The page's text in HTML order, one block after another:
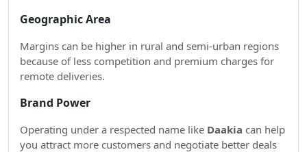
Geographic Area
Margins can be higher in rural and semi-urban regions
because of less competition and premium charges for
remote deliveries.
Brand Power
Operating under a respected name like Daakia can help
you attract more customers and negotiate better deals